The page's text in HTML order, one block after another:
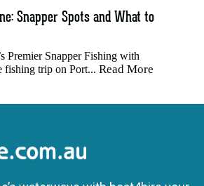
Snapper Spots and What to
Premier Snapper Fishing with
trip on Port... Read More